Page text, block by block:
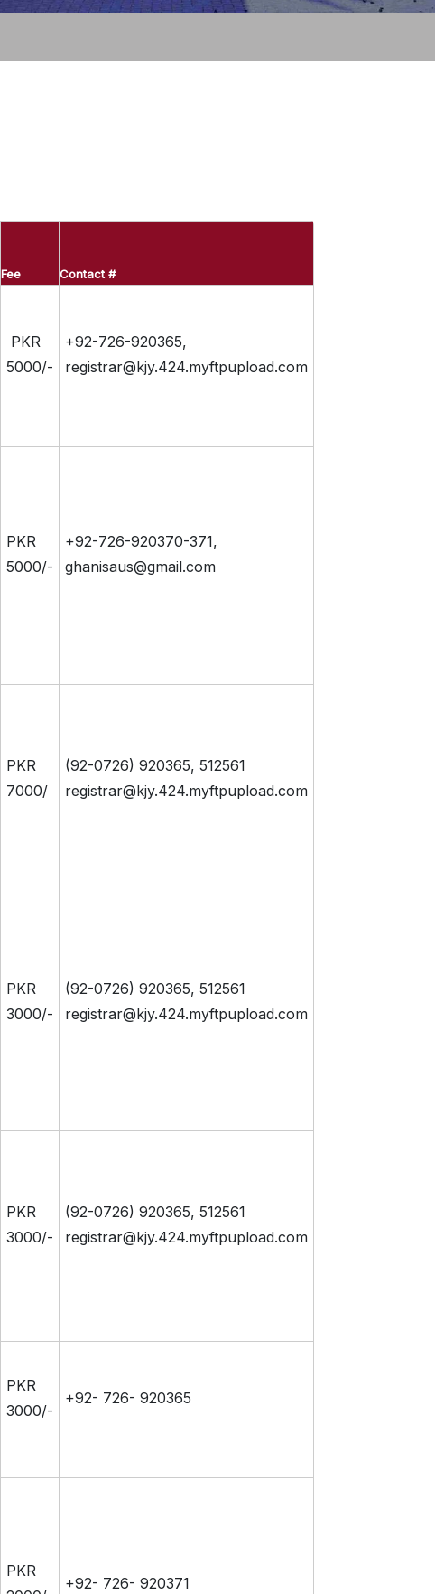
Fee Contact #
PKR
5000/-
+92-726-920365,
registrar@kjy.424.myftpupload.com
PKR
5000/-
+92-726-920370-371,
ghanisaus@gmail.com
PKR
7000/
(92-0726) 920365, 512561
registrar@kjy.424.myftpupload.com
PKR
3000/-
(92-0726) 920365, 512561
registrar@kjy.424.myftpupload.com
PKR
3000/-
(92-0726) 920365, 512561
registrar@kjy.424.myftpupload.com
PKR
3000/-
+92- 726- 920365
PKR
+92- 726- 920371